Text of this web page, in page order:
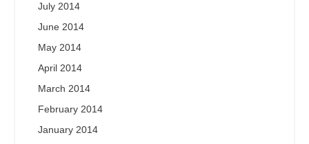
July 2014
June 2014
May 2014
April 2014
March 2014
February 2014
January 2014